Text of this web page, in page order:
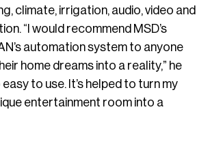
climate, irrigation, audio, video and
“I would recommend MSD’s
automation system to anyone
home dreams into a reality,” he
easy to use. It’s helped to turn my
entertainment room into a